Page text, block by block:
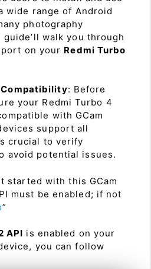
wide range of Android
photography
walk you through
on your Redmi Turbo
: Before
your Redmi Turbo 4
with GCam
support all
crucial to verify
avoid potential issues.
started with this GCam
must be enabled; if not
”
API is enabled on your
you can follow